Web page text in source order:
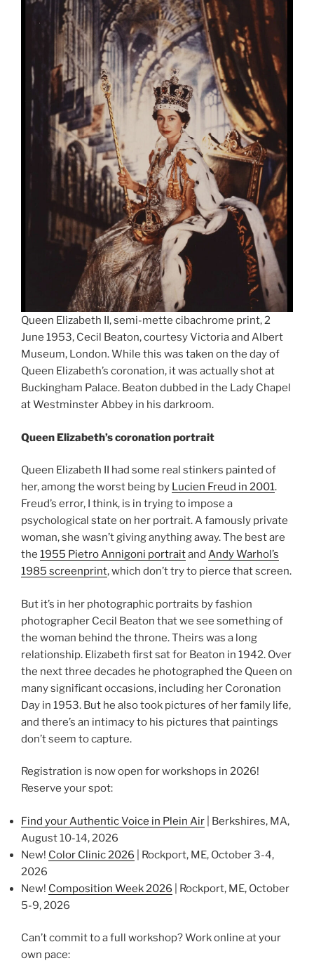
Queen Elizabeth II, semi-mette cibachrome print, 2
June 1953, Cecil Beaton, courtesy Victoria and Albert
Museum, London. While this was taken on the day of
Queen Elizabeth’s coronation, it was actually shot at
Buckingham Palace. Beaton dubbed in the Lady Chapel
at Westminster Abbey in his darkroom.
Queen Elizabeth’s coronation portrait
Queen Elizabeth II had some real stinkers painted of
her, among the worst being by Lucien Freud in 2001.
Freud’s error, I think, is in trying to impose a
psychological state on her portrait. A famously private
woman, she wasn’t giving anything away. The best are
the 1955 Pietro Annigoni portraitand Andy Warhol’s
1985 screenprint, which don’t try to pierce that screen.
But it’s in her photographic portraits by fashion
photographer Cecil Beaton that we see something of
the woman behind the throne. Theirs was a long
relationship. Elizabeth first sat for Beaton in 1942. Over
the next three decades he photographed the Queen on
many significant occasions, including her Coronation
Day in 1953. But he also took pictures of her family life,
and there’s an intimacy to his pictures that paintings
don’t seem to capture.
Registration is now open for workshops in 2026!
Reserve your spot:
Find your Authentic Voice in Plein Air | Berkshires, MA,
August 10-14, 2026
New! Color Clinic 2026 | Rockport, ME, October 3-4,
2026
New! Composition Week 2026 | Rockport, ME, October
5-9, 2026
Can’t commit to a full workshop? Work online at your
own pace: